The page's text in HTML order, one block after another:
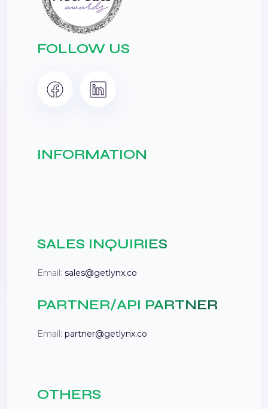
FOLLOW US
INFORMATION
SALES INQUIRIES
Email: sales@getlynx.co
PARTNER/API PARTNER
Email: partner@getlynx.co
OTHERS